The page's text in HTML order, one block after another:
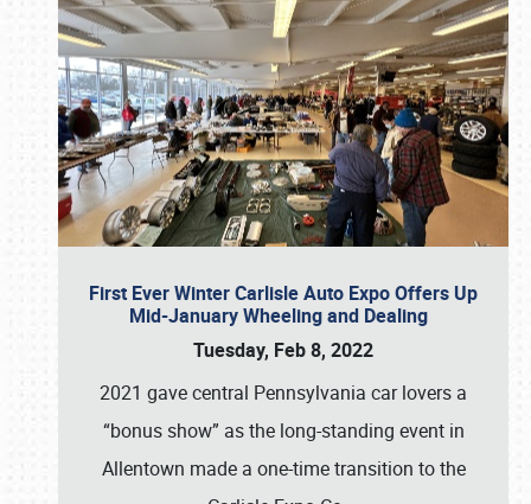
First Ever Winter Carlisle Auto Expo Offers Up
Mid-January Wheeling and Dealing
Tuesday, Feb 8, 2022
2021 gave central Pennsylvania car lovers a
“bonus show” as the long-standing event in
Allentown made a one-time transition to the